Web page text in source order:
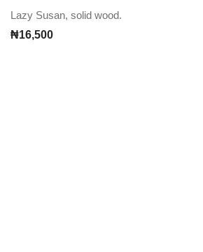
Lazy Susan, solid wood.
₦16,500